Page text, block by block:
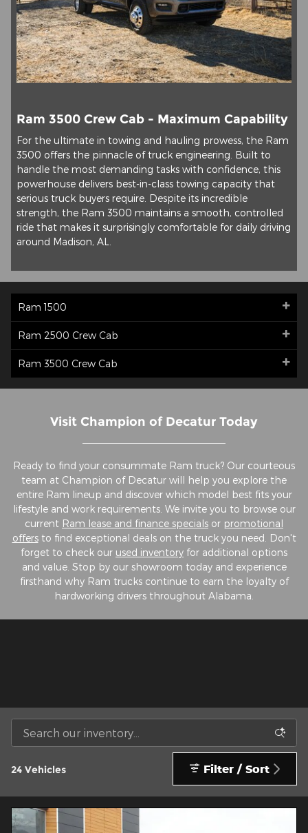
Ram 3500 Crew Cab - Maximum Capability
For the ultimate in towing and hauling prowess, the Ram
3500 offers the pinnacle of truck engineering. Built to
handle the most demanding tasks with confidence, this
powerhouse delivers best-in-class towing capacity that
serious truck buyers require. Despite its incredible
strength, the Ram 3500 maintains a smooth, controlled
ride that makes it surprisingly comfortable for daily driving
around Madison, AL.
Ram 1500
Ram 2500 Crew Cab
Ram 3500 Crew Cab
Visit Champion of Decatur Today
Ready to find your consummate Ram truck? Our courteous
team at Champion of Decatur will help you explore the
entire Ram lineup and discover which model best fits your
lifestyle and work requirements. We invite you to browse our
current Ram lease and finance specials or promotional
offersto find exceptional deals on the truck you need. Don't
forget to check our used inventory for additional options
and value. Stop by our showroom today and experience
firsthand why Ram trucks continue to earn the loyalty of
hardworking drivers throughout Alabama.
24 Vehicles Filter / Sort